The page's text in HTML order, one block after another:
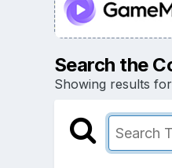
Search the
Showing results